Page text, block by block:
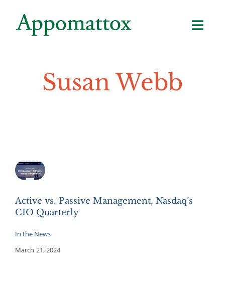
content
Susan Webb
Active vs. Passive Management, Nasdaq’s
CIO Quarterly
In the News
March 21, 2024